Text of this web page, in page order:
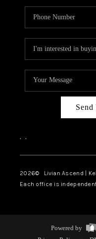
Send
, ,
2026© Livian Ascend |
Each office is
Powered by